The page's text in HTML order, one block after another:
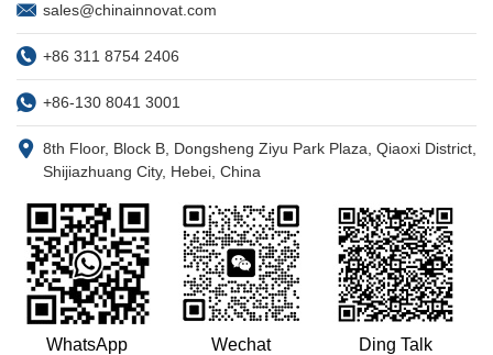
sales@chinainnovat.com
+86 311 8754 2406
+86-130 8041 3001
8th Floor, Block B, Dongsheng Ziyu Park Plaza, Qiaoxi District,
Shijiazhuang City, Hebei, China
WhatsApp Wechat Ding Talk